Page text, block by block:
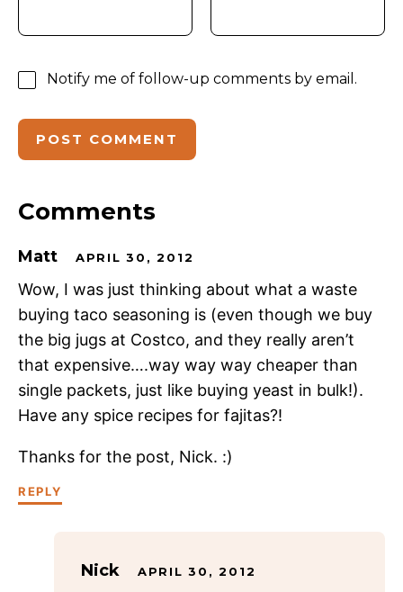
Notify me of follow-up comments by email.
Comments
Matt APRIL 30, 2012
Wow, I was just thinking about what a waste
buying taco seasoning is (even though we buy
the big jugs at Costco, and they really aren’t
that expensive….way way way cheaper than
single packets, just like buying yeast in bulk!).
Have any spice recipes for fajitas?!
Thanks for the post, Nick. :)
REPLY
Nick APRIL 30, 2012